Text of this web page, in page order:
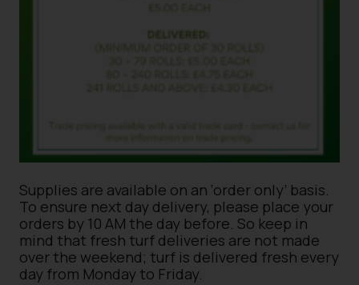
Supplies are available on an ‘order only’ basis.
To ensure next day delivery, please place your
orders by 10 AM the day before. So keep in
mind that fresh turf deliveries are not made
over the weekend; turf is delivered fresh every
day from Monday to Friday.